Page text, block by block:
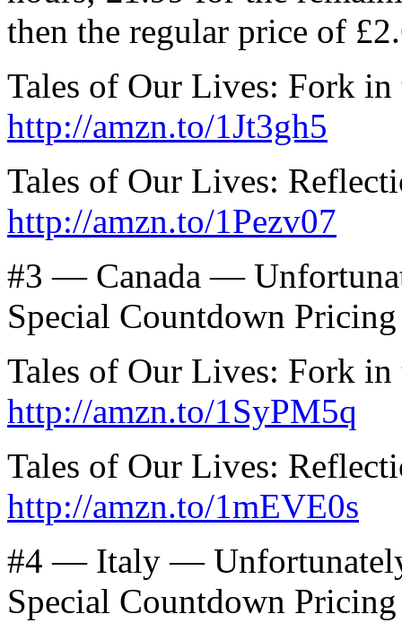
then the regular price of
Tales of Our Lives: Fork
http://amzn.to/1Jt3gh5
Tales of Our Lives:
http://amzn.to/1Pezv07
#3 — Canada —
Special Countdown Pricing
Tales of Our Lives: Fork in
http://amzn.to/1SyPM5q
Tales of Our Lives:
http://amzn.to/1mEVE0s
#4 — Italy —
Special Countdown Pricing